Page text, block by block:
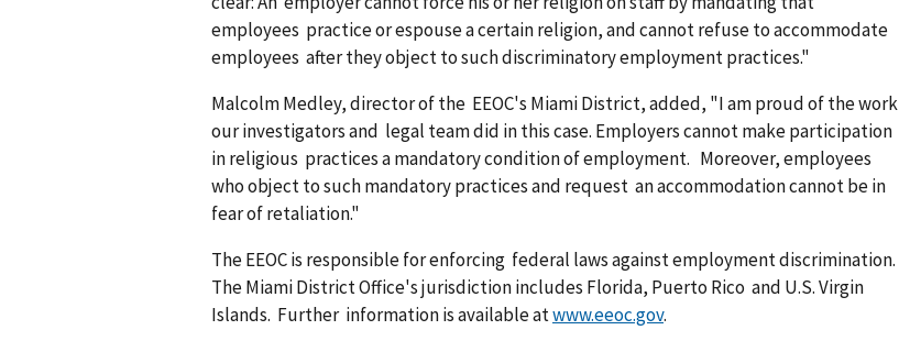
employees practice or espouse a certain religion, and cannot refuse to accommodate
employees after they object to such discriminatory employment practices."
Malcolm Medley, director of the EEOC's Miami District, added, "I am proud of the work
our investigators and legal team did in this case. Employers cannot make participation
in religious practices a mandatory condition of employment. Moreover, employees
who object to such mandatory practices and request an accommodation cannot be in
fear of retaliation."
The EEOC is responsible for enforcing federal laws against employment discrimination.
The Miami District Office's jurisdiction includes Florida, Puerto Rico and U.S. Virgin
Islands. Further information is available atwww.eeoc.gov.